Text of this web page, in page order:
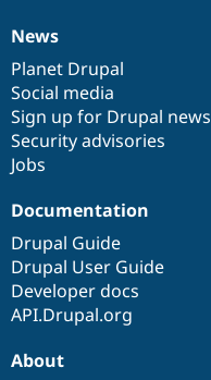
News
items
News
Planet Drupal
Social media
Sign up for Drupal news
Security advisories
Jobs
Our
community
Documentation
Documentation
Drupal Guide
Drupal User Guide
Developer docs
API.Drupal.org
Drupal
code
base
Governance
of
community
About